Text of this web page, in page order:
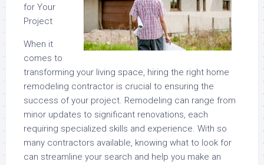
for Your
Project
When it
comes to
transforming your living space, hiring the right home
remodeling contractor is crucial to ensuring the
success of your project. Remodeling can range from
minor updates to significant renovations, each
requiring specialized skills and experience. With so
many contractors available, knowing what to look for
can streamline your search and help you make an